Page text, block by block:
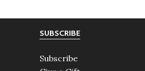
SUBSCRIBE
Subscribe